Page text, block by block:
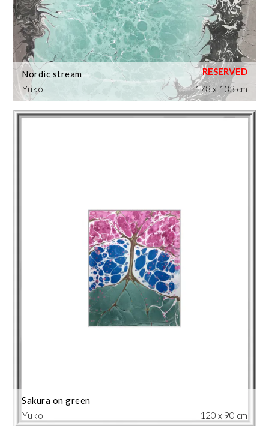
Yuko
Nordic stream
178 x 133 cm
Yuko
Sakura on green
120 x 90 cm